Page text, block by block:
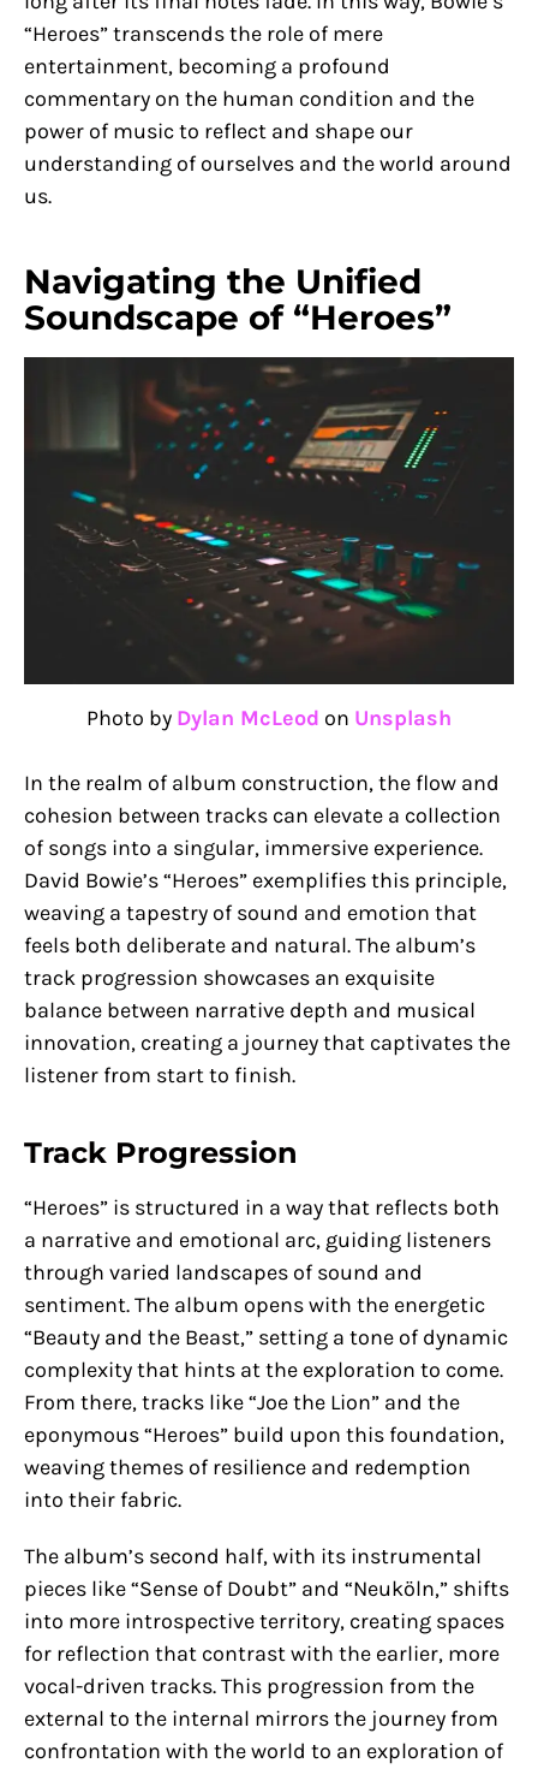
“Heroes” transcends the role of mere
entertainment, becoming a profound
commentary on the human condition and the
power of music to reflect and shape our
understanding of ourselves and the world around
us.
Navigating the Unified
Soundscape of “Heroes”
Photo by Dylan McLeod on Unsplash
In the realm of album construction, the flow and
cohesion between tracks can elevate a collection
of songs into a singular, immersive experience.
David Bowie’s “Heroes” exemplifies this principle,
weaving a tapestry of sound and emotion that
feels both deliberate and natural. The album’s
track progression showcases an exquisite
balance between narrative depth and musical
innovation, creating a journey that captivates the
listener from start to finish.
Track Progression
“Heroes” is structured in a way that reflects both
a narrative and emotional arc, guiding listeners
through varied landscapes of sound and
sentiment. The album opens with the energetic
“Beauty and the Beast,” setting a tone of dynamic
complexity that hints at the exploration to come.
From there, tracks like “Joe the Lion” and the
eponymous “Heroes” build upon this foundation,
weaving themes of resilience and redemption
into their fabric.
The album’s second half, with its instrumental
pieces like “Sense of Doubt” and “Neuköln,” shifts
into more introspective territory, creating spaces
for reflection that contrast with the earlier, more
vocal-driven tracks. This progression from the
external to the internal mirrors the journey from
confrontation with the world to an exploration of